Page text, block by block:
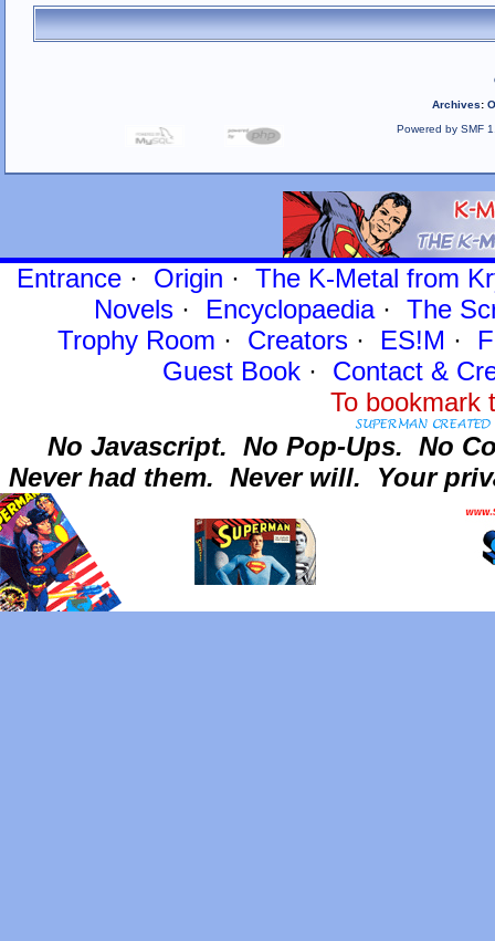
Archives:
Powered by SMF
Entrance· Origin · The K-Metal from
Novels · Encyclopaedia· The
Trophy Room · Creators · ES!M ·
Guest Book· Contact&
To
No Javascript. No Pop-Ups. No
Never had them. Never will. Your